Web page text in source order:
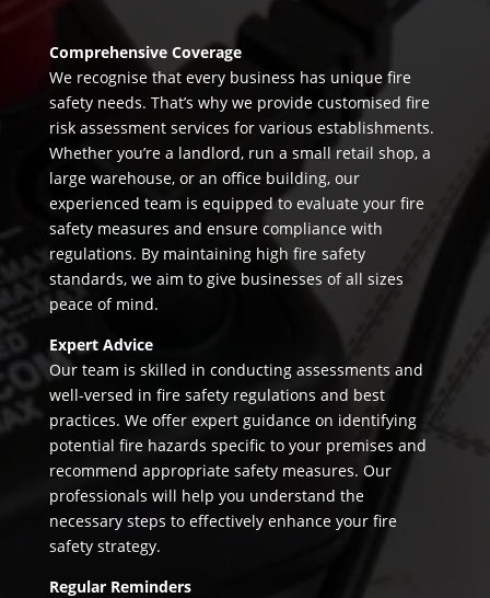
Comprehensive Coverage
We recognise that every business has unique fire
safety needs. That’s why we provide customised fire
risk assessment services for various establishments.
Whether you’re a landlord, run a small retail shop, a
large warehouse, or an office building, our
experienced team is equipped to evaluate your fire
safety measures and ensure compliance with
regulations. By maintaining high fire safety
standards, we aim to give businesses of all sizes
peace of mind.
Expert Advice
Our team is skilled in conducting assessments and
well-versed in fire safety regulations and best
practices. We offer expert guidance on identifying
potential fire hazards specific to your premises and
recommend appropriate safety measures. Our
professionals will help you understand the
necessary steps to effectively enhance your fire
safety strategy.
Regular Reminders